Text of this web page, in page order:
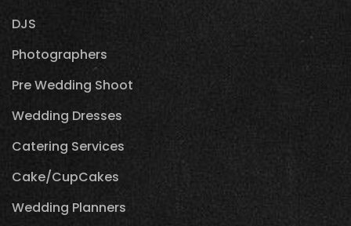
DJS
Photographers
Pre Wedding Shoot
Wedding Dresses
Catering Services
Cake/CupCakes
Wedding Planners